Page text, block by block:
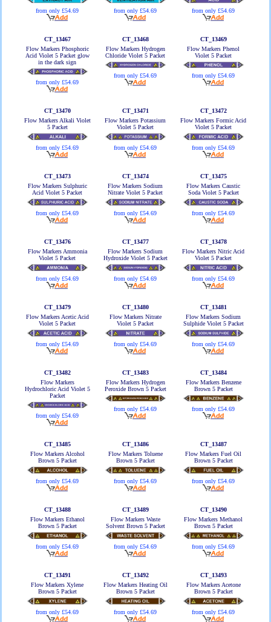
from only £54.69 from only £54.69 from only £54.69
CT_13467
Flow Markers Phosphoric
Acid Violet 5 Packet glow
in the dark sign
from only £54.69
CT_13468
Flow Markers Hydrogen
Chloride Violet 5 Packet
from only £54.69
CT_13469
Flow Markers Phenol
Violet 5 Packet
from only £54.69
CT_13470
Flow Markers Alkali Violet
5 Packet
from only £54.69
CT_13471
Flow Markers Potassium
Violet 5 Packet
from only £54.69
CT_13472
Flow Markers Formic Acid
Violet 5 Packet
from only £54.69
CT_13473
Flow Markers Sulphuric
Acid Violet 5 Packet
from only £54.69
CT_13474
Flow Markers Sodium
Nitrate Violet 5 Packet
from only £54.69
CT_13475
Flow Markers Caustic
Soda Violet 5 Packet
from only £54.69
CT_13476
Flow Markers Ammonia
Violet 5 Packet
from only £54.69
CT_13477
Flow Markers Sodium
Hydroxide Violet 5 Packet
from only £54.69
CT_13478
Flow Markers Nitric Acid
Violet 5 Packet
from only £54.69
CT_13479
Flow Markers Acetic Acid
Violet 5 Packet
from only £54.69
CT_13480
Flow Markers Nitrate
Violet 5 Packet
from only £54.69
CT_13481
Flow Markers Sodium
Sulphide Violet 5 Packet
from only £54.69
CT_13482
Flow Markers
Hydrochloric Acid Violet 5
Packet
from only £54.69
CT_13483
Flow Markers Hydrogen
Peroxide Brown 5 Packet
from only £54.69
CT_13484
Flow Markers Benzene
Brown 5 Packet
from only £54.69
CT_13485
Flow Markers Alcohol
Brown 5 Packet
from only £54.69
CT_13486
Flow Markers Toluene
Brown 5 Packet
from only £54.69
CT_13487
Flow Markers Fuel Oil
Brown 5 Packet
from only £54.69
CT_13488
Flow Markers Ethanol
Brown 5 Packet
from only £54.69
CT_13489
Flow Markers Waste
Solvent Brown 5 Packet
from only £54.69
CT_13490
Flow Markers Methanol
Brown 5 Packet
from only £54.69
CT_13491
Flow Markers Xylene
Brown 5 Packet
from only £54.69
CT_13492
Flow Markers Heating Oil
Brown 5 Packet
from only £54.69
CT_13493
Flow Markers Acetone
Brown 5 Packet
from only £54.69